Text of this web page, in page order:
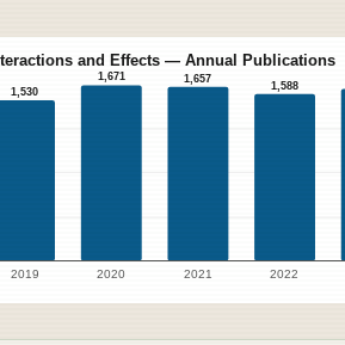
and Effects — Annual Publications
1,530
2019
1,671
2020
1,657
2021
1,588
2022